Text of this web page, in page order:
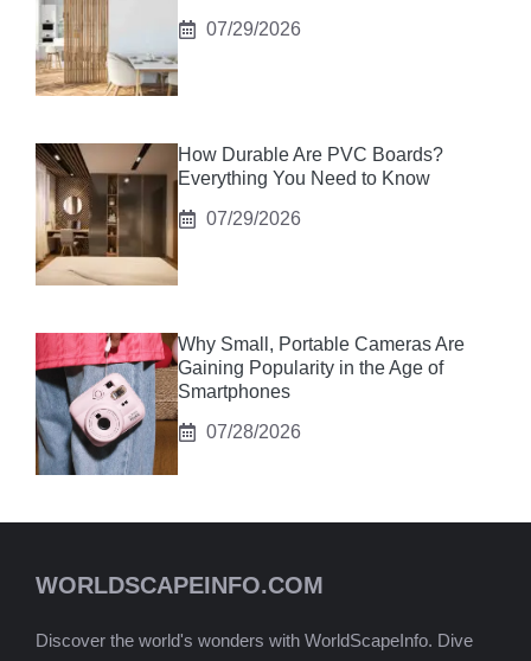
07/29/2026
How Durable Are PVC Boards?
Everything You Need to Know
07/29/2026
Why Small, Portable Cameras Are
Gaining Popularity in the Age of
Smartphones
07/28/2026
WORLDSCAPEINFO.COM
Discover the world's wonders with WorldScapeInfo. Dive